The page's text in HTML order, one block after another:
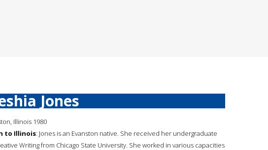
Jones
Illinois 1980
to Illinois: Jones is an Evanston native. She received her undergraduate
Writing from Chicago State University. She worked in various capacities